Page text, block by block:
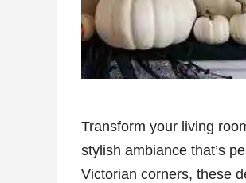
Transform your living
stylish ambiance that’s
Victorian corners, these